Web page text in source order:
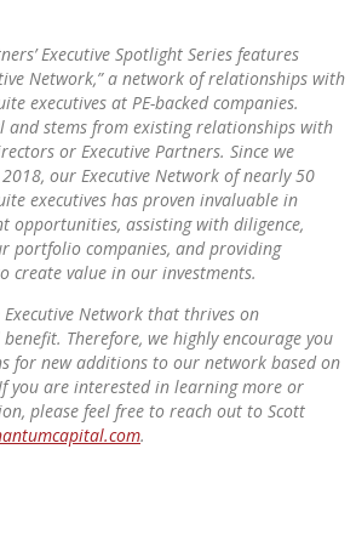
Executive Spotlight Series features
Network,” a network of relationships with
executives at PE-backed companies.
and stems from existing relationships with
or Executive Partners. Since we
our Executive Network of nearly 50
executives has proven invaluable in
opportunities, assisting with diligence,
portfolio companies, and providing
create value in our investments.
Network that thrives on
Therefore, we highly encourage you
for new additions to our network based on
you are interested in learning more or
please feel free to reach out to Scott
.